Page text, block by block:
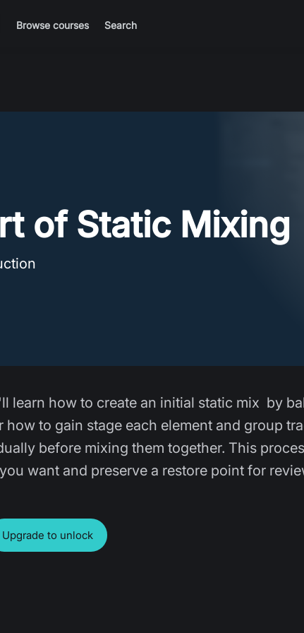
Browse courses Search
of Static Mixing
learn how to create an initial static mix by
how to gain stage each element and group
before mixing them together. This
want and preserve a restore point for
Upgrade to unlock